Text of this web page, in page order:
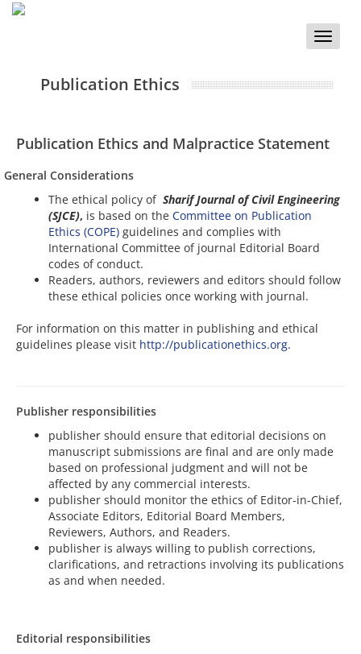
Toggle
Publication Ethics
Publication Ethics and Malpractice Statement
General Considerations
The ethical policy of Sharif Journal of Civil Engineering
(SJCE), is based on the Committee on Publication
Ethics (COPE) guidelines and complies with
International Committee of journal Editorial Board
codes of conduct.
Readers, authors, reviewers and editors should follow
these ethical policies once working with journal.
For information on this matter in publishing and ethical
guidelines please visit http://publicationethics.org.
Publisher responsibilities
publisher should ensure that editorial decisions on
manuscript submissions are final and are only made
based on professional judgment and will not be
affected by any commercial interests.
publisher should monitor the ethics of Editor-in-Chief,
Associate Editors, Editorial Board Members,
Reviewers, Authors, and Readers.
publisher is always willing to publish corrections,
clarifications, and retractions involving its publications
as and when needed.
Editorial responsibilities